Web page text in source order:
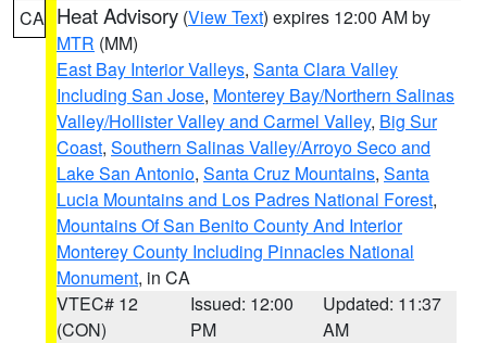
CA Heat Advisory (View Text) expires 12:00 AM by
MTR (MM)
East Bay Interior Valleys, Santa Clara Valley
Including San Jose, Monterey Bay/Northern Salinas
Valley/Hollister Valley and Carmel Valley, Big Sur
Coast, Southern Salinas Valley/Arroyo Seco and
Lake San Antonio, Santa Cruz Mountains, Santa
Lucia Mountains and Los Padres National Forest,
Mountains Of San Benito County And Interior
Monterey County Including Pinnacles National
Monument, in CA
VTEC# 12
(CON)
Issued: 12:00
PM
Updated: 11:37
AM